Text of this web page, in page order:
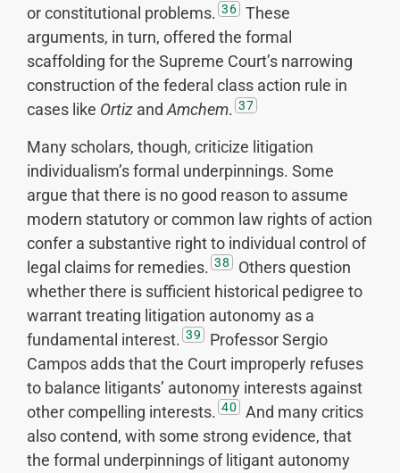
or constitutional problems. 36
These
arguments, in turn, offered the formal
scaffolding for the Supreme Court’s narrowing
construction of the federal class action rule in
cases like Ortiz andAmchem. 37
Many scholars, though, criticize litigation
individualism’s formal underpinnings. Some
argue that there is no good reason to assume
modern statutory or common law rights of action
confer a substantive right to individual control of
legal claims for remedies. 38
Others question
whether there is sufficient historical pedigree to
warrant treating litigation autonomy as a
fundamental interest. 39
Professor Sergio
Campos adds that the Court improperly refuses
to balance litigants’ autonomy interests against
other compelling interests. 40
And many critics
also contend, with some strong evidence, that
the formal underpinnings of litigant autonomy